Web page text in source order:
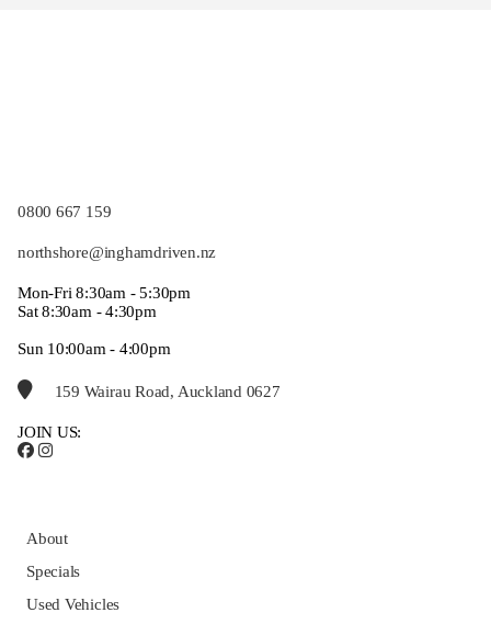
0800 667 159
northshore@inghamdriven.nz
Mon-Fri 8:30am - 5:30pm
Sat 8:30am - 4:30pm
Sun 10:00am - 4:00pm
159 Wairau Road, Auckland 0627
JOIN US:
About
Specials
Used Vehicles